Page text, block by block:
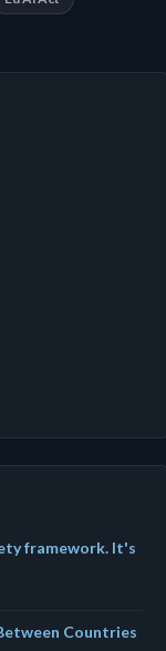
framework. It's
Countries